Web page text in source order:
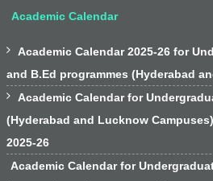
Academic Calendar

Academic Calendar 2025-26 for
and B.Ed programmes (Hyderabad

Academic Calendar for
(Hyderabad and Lucknow
2025-26
Academic Calendar for